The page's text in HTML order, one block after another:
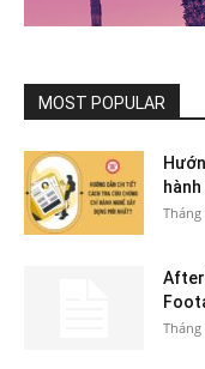
MOST POPULAR
Tháng
After
Tháng